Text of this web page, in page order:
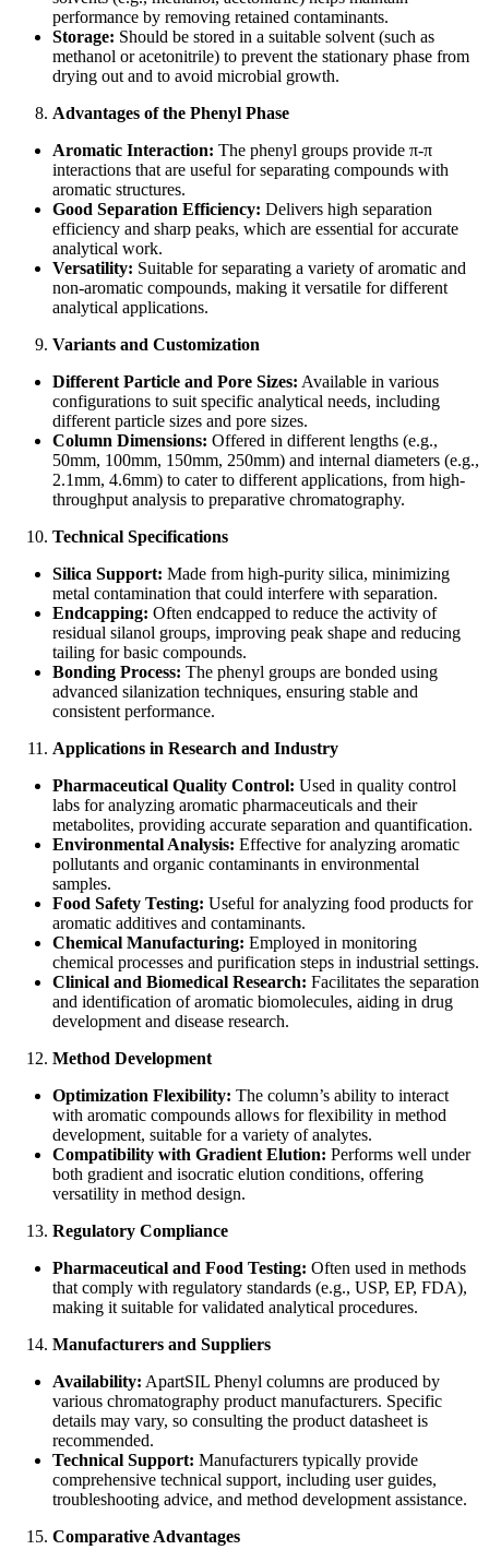
performance by removing retained contaminants.
Storage: Should be stored in a suitable solvent (such as
methanol or acetonitrile) to prevent the stationary phase from
drying out and to avoid microbial growth.
Advantages of the Phenyl Phase
Aromatic Interaction: The phenyl groups provide π-π
interactions that are useful for separating compounds with
aromatic structures.
Good Separation Efficiency: Delivers high separation
efficiency and sharp peaks, which are essential for accurate
analytical work.
Versatility: Suitable for separating a variety of aromatic and
non-aromatic compounds, making it versatile for different
analytical applications.
Variants and Customization
Different Particle and Pore Sizes: Available in various
configurations to suit specific analytical needs, including
different particle sizes and pore sizes.
Column Dimensions: Offered in different lengths (e.g.,
50mm, 100mm, 150mm, 250mm) and internal diameters (e.g.,
2.1mm, 4.6mm) to cater to different applications, from high-
throughput analysis to preparative chromatography.
Technical Specifications
Silica Support: Made from high-purity silica, minimizing
metal contamination that could interfere with separation.
Endcapping: Often endcapped to reduce the activity of
residual silanol groups, improving peak shape and reducing
tailing for basic compounds.
Bonding Process: The phenyl groups are bonded using
advanced silanization techniques, ensuring stable and
consistent performance.
Applications in Research and Industry
Pharmaceutical Quality Control: Used in quality control
labs for analyzing aromatic pharmaceuticals and their
metabolites, providing accurate separation and quantification.
Environmental Analysis: Effective for analyzing aromatic
pollutants and organic contaminants in environmental
samples.
Food Safety Testing: Useful for analyzing food products for
aromatic additives and contaminants.
Chemical Manufacturing: Employed in monitoring
chemical processes and purification steps in industrial settings.
Clinical and Biomedical Research: Facilitates the separation
and identification of aromatic biomolecules, aiding in drug
development and disease research.
Method Development
Optimization Flexibility: The column’s ability to interact
with aromatic compounds allows for flexibility in method
development, suitable for a variety of analytes.
Compatibility with Gradient Elution: Performs well under
both gradient and isocratic elution conditions, offering
versatility in method design.
Regulatory Compliance
Pharmaceutical and Food Testing: Often used in methods
that comply with regulatory standards (e.g., USP, EP, FDA),
making it suitable for validated analytical procedures.
Manufacturers and Suppliers
Availability: ApartSIL Phenyl columns are produced by
various chromatography product manufacturers. Specific
details may vary, so consulting the product datasheet is
recommended.
Technical Support: Manufacturers typically provide
comprehensive technical support, including user guides,
troubleshooting advice, and method development assistance.
Comparative Advantages